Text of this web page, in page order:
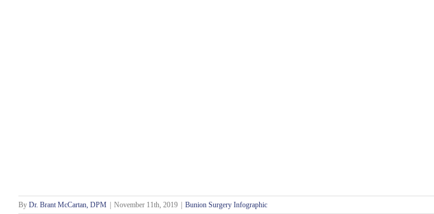
By Dr. Brant McCartan, DPM November 11th, 2019 Bunion Surgery Infographic